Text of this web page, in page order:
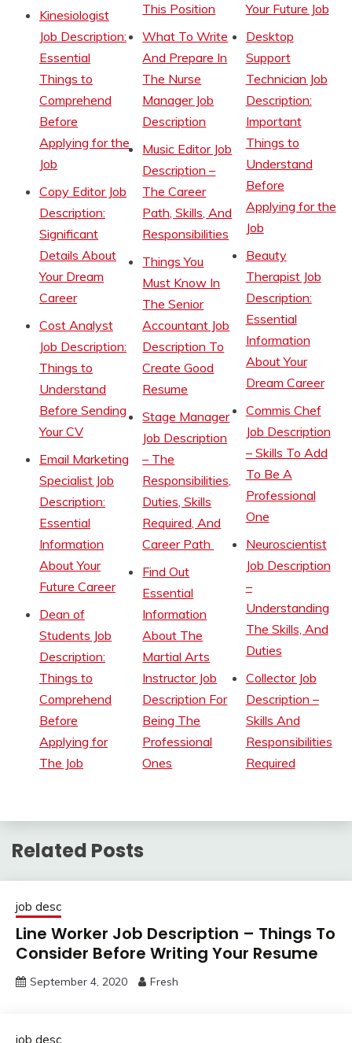
Kinesiologist
Job Description:
Essential
Things to
Comprehend
Before
Applying for the
Job
Copy Editor Job
Description:
Significant
Details About
Your Dream
Career
Cost Analyst
Job Description:
Things to
Understand
Before Sending
Your CV
Email Marketing
Specialist Job
Description:
Essential
Information
About Your
Future Career
Dean of
Students Job
Description:
Things to
Comprehend
Before
Applying for
The Job
This Position
What To Write
And Prepare In
The Nurse
Manager Job
Description
Music Editor Job
Description –
The Career
Path, Skills, And
Responsibilities
Things You
Must Know In
The Senior
Accountant Job
Description To
Create Good
Resume
Stage Manager
Job Description
– The
Responsibilities,
Duties, Skills
Required, And
Career Path
Find Out
Essential
Information
About The
Martial Arts
Instructor Job
Description For
Being The
Professional
Ones
Your Future Job
Desktop
Support
Technician Job
Description:
Important
Things to
Understand
Before
Applying for the
Job
Beauty
Therapist Job
Description:
Essential
Information
About Your
Dream Career
Commis Chef
Job Description
– Skills To Add
To Be A
Professional
One
Neuroscientist
Job Description
–
Understanding
The Skills, And
Duties
Collector Job
Description –
Skills And
Responsibilities
Required
Related Posts
job desc
Line Worker Job Description – Things To
Consider Before Writing Your Resume
September 4, 2020 Fresh
job desc